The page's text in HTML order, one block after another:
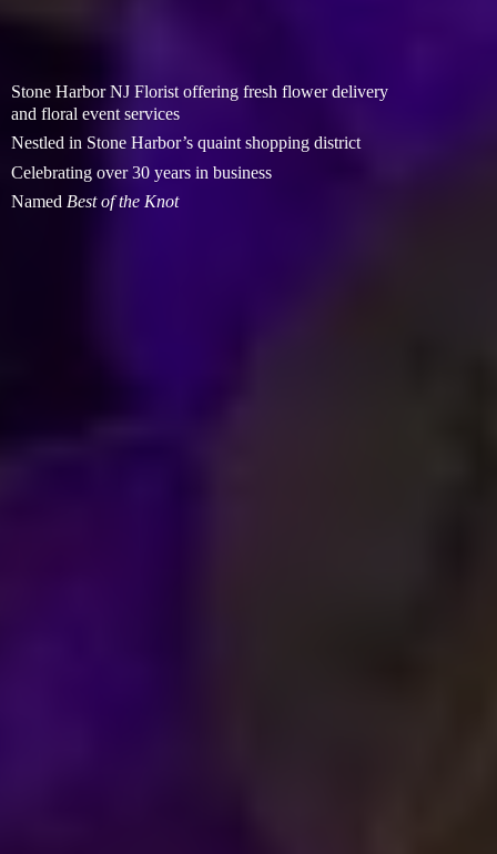
Stone Harbor NJ Florist offering fresh flower delivery
and floral event services
Nestled in Stone Harbor’s quaint shopping district
Celebrating over 30 years in business
Named Best ofthe Knot